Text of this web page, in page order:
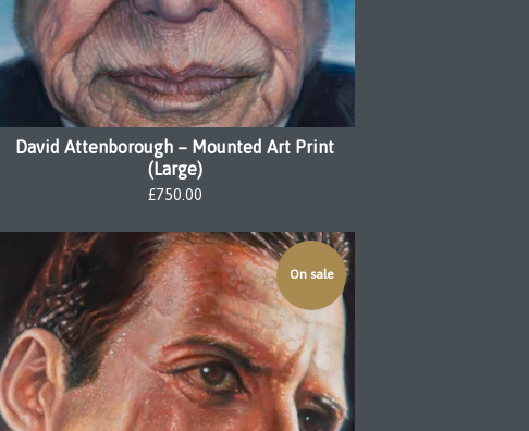
David Attenborough – Mounted Art Print
(Large)
£750.00
On sale